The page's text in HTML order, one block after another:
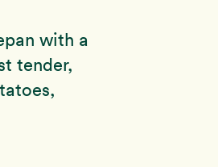
with a
tender,